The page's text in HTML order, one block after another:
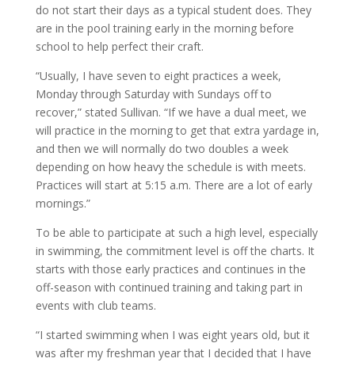
do not start their days as a typical student does. They
are in the pool training early in the morning before
school to help perfect their craft.
“Usually, I have seven to eight practices a week,
Monday through Saturday with Sundays off to
recover,” stated Sullivan. “If we have a dual meet, we
will practice in the morning to get that extra yardage in,
and then we will normally do two doubles a week
depending on how heavy the schedule is with meets.
Practices will start at 5:15 a.m. There are a lot of early
mornings.”
To be able to participate at such a high level, especially
in swimming, the commitment level is off the charts. It
starts with those early practices and continues in the
off-season with continued training and taking part in
events with club teams.
“I started swimming when I was eight years old, but it
was after my freshman year that I decided that I have